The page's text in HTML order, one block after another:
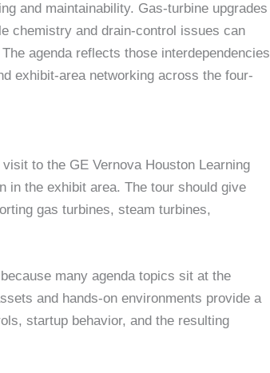
and maintainability. Gas-turbine upgrades
chemistry and drain-control issues can
agenda reflects those interdependencies
exhibit-area networking across the four-
to the GE Vernova Houston Learning
in the exhibit area. The tour should give
gas turbines, steam turbines,
many agenda topics sit at the
and hands-on environments provide a
startup behavior, and the resulting